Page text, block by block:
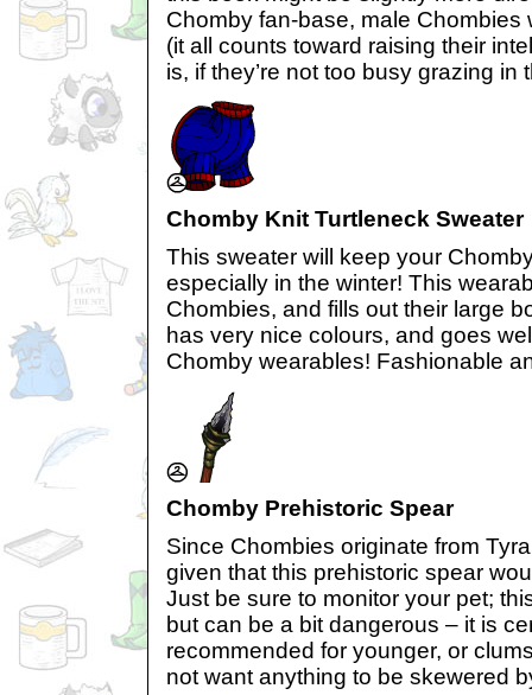
Chomby fan-base, male Chombies
(it all counts toward raising their
is, if they’re not too busy grazing in
Chomby Knit Turtleneck Sweater
This sweater will keep your
especially in the winter! This
Chombies, and fills out their large
has very nice colours, and goes
Chomby wearables! Fashionable
Chomby Prehistoric Spear
Since Chombies originate from
given that this prehistoric spear
Just be sure to monitor your pet;
but can be a bit dangerous – it is
recommended for younger, or
not want anything to be skewered